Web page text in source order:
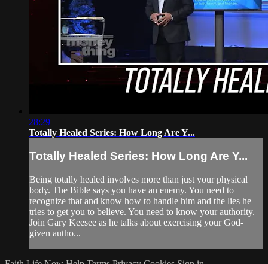
28:29
Totally Healed Series: How Long Are Y...
Totally Healed Series: How Long Are Y...
Being totally healed involves more than just your physical
body. The Bible says you have an enemy. You need to
recognize that and know how to handle him and the lies he
tries to get you to believe. You need to know your authority.
Join Gary Keesee as he talks about exercising your God-
given autho...